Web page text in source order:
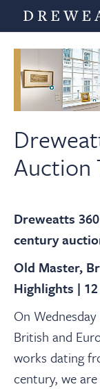
Home
Valuations
News &
About
Contact Us
Auction
Dreweatts
century
Old Master,
Highlights |
On
British and
works dating
century, we